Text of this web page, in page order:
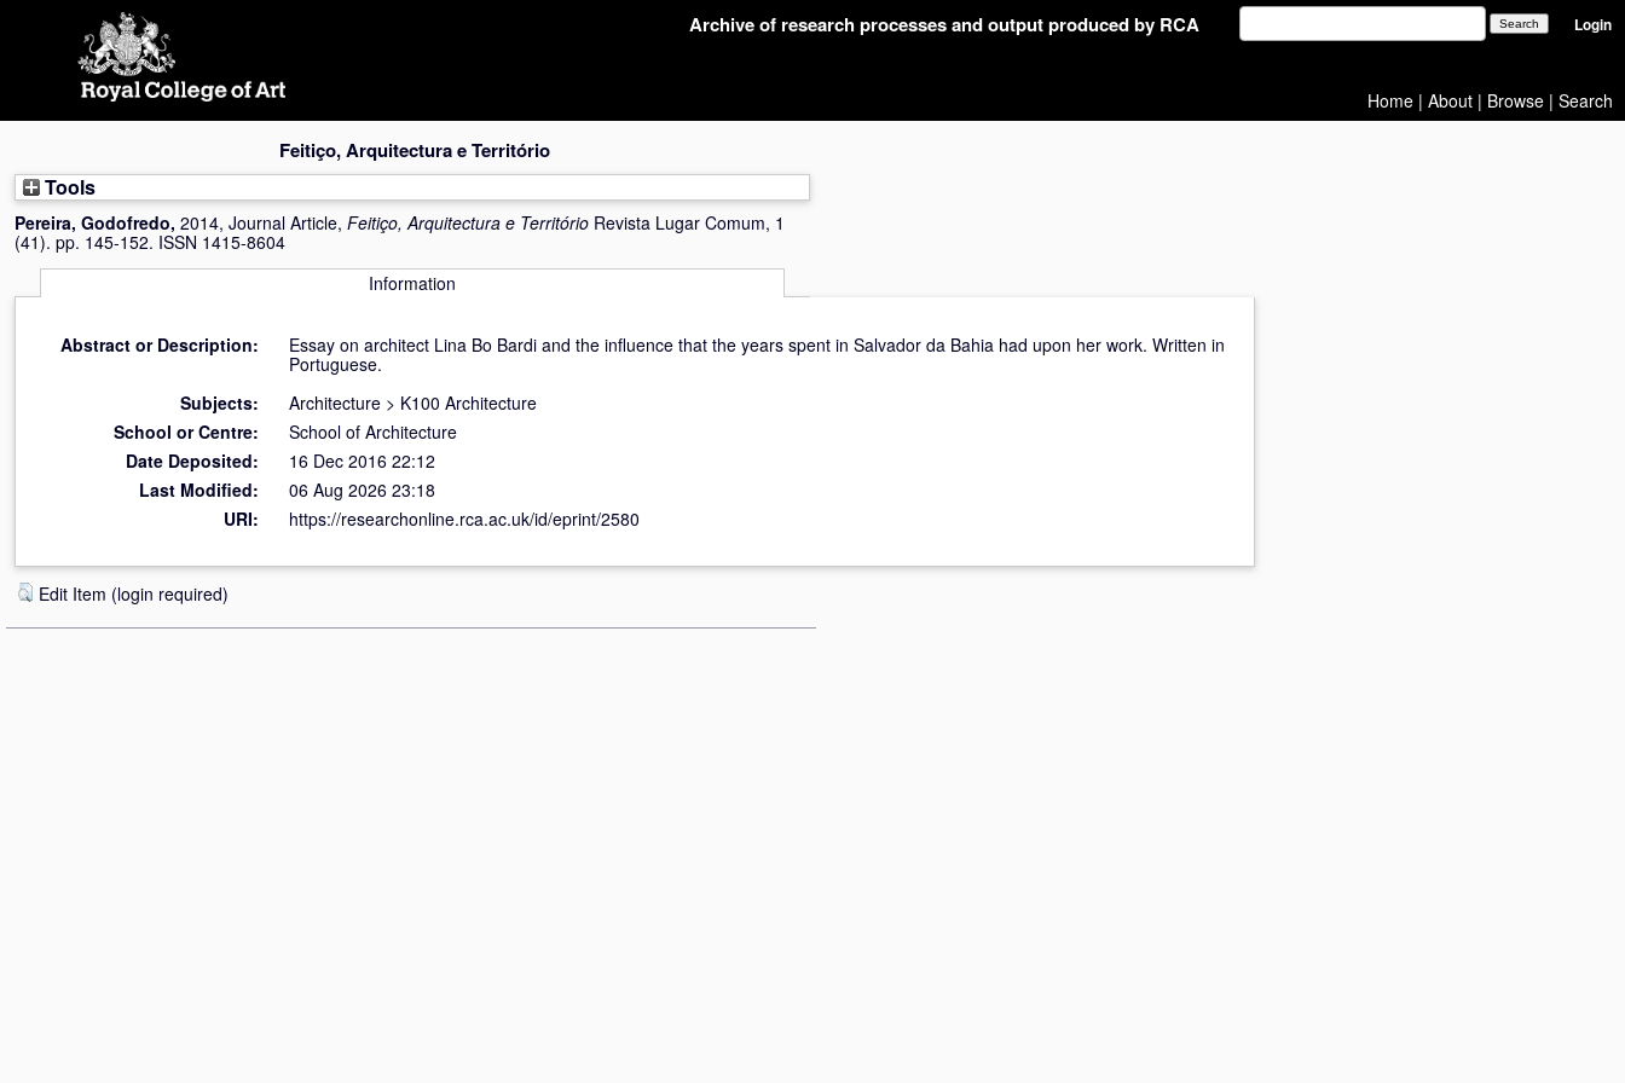
Archive of research processes and output produced by RCA Login
Home | About | Browse | Search
Feitiço, Arquitectura e Território
Tools
Pereira, Godofredo, 2014, Journal Article, Feitiço, Arquitectura e Território Revista Lugar Comum, 1
(41). pp. 145-152. ISSN 1415-8604
Information
Abstract or Description:
Essay on architect Lina Bo Bardi and the influence that the years spent in Salvador da Bahia had upon her work. Written in
Portuguese.
Subjects:
Architecture > K100 Architecture
School or Centre:
School of Architecture
Date Deposited:
16 Dec 2016 22:12
Last Modified:
06 Aug 2026 23:18
URI:
https://researchonline.rca.ac.uk/id/eprint/2580
Edit Item (login required)